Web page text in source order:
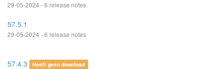
29-05-2024 - 6 release notes
57.5.1
29-05-2024 - 6 release notes
57.4.3 Heeft geen download